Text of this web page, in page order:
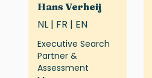
Hans Verheij
NL | FR | EN
Executive Search
Partner &
Assessment